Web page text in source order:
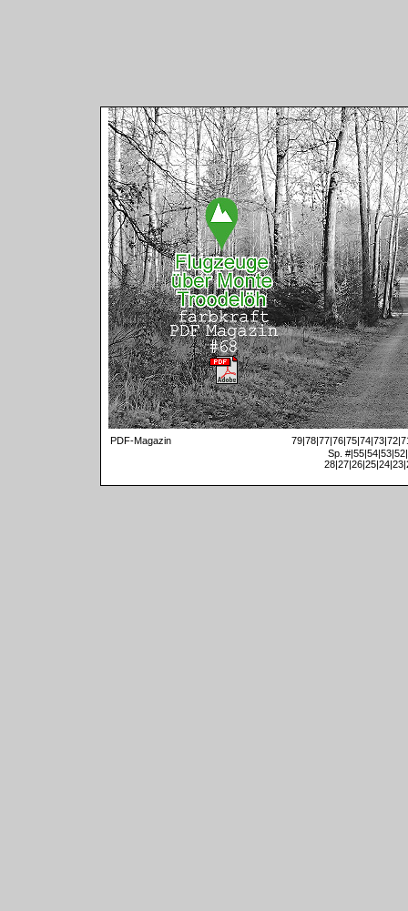
PDF-Magazin 79|78|77|76|75|74|73|72|
Sp. #|55|54|53|52|
28|27|26|25|24|23|